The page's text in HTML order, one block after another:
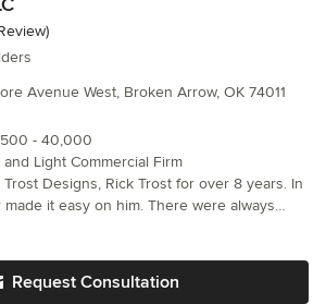
as well as large, multi-million dollar
projects for companies both in Tulsa
attention
architectural appeal, superior quality
that make each home a warm and
of 5 stars
Avenue West, Broken Arrow, OK 74011
- 40,000
Light Commercial Firm
Designs, Rick Trost for over 8 years. In
on him. There were always
on my part, and Rick always helped me
Request Consultation